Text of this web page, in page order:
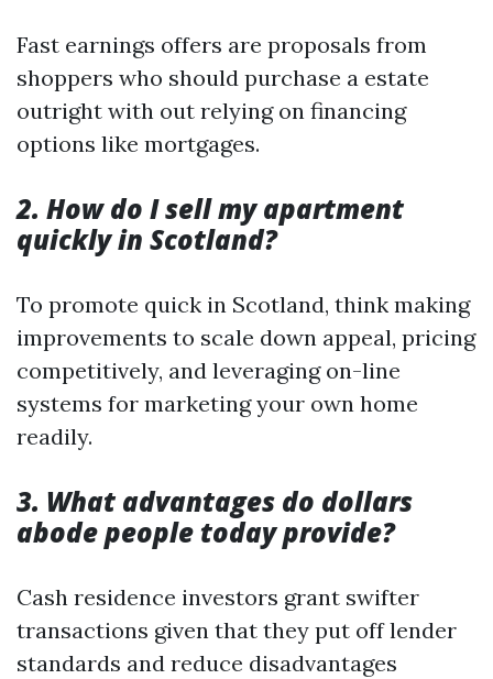
Fast earnings offers are proposals from
shoppers who should purchase a estate
outright with out relying on financing
options like mortgages.
2. How do I sell my apartment
quickly in Scotland?
To promote quick in Scotland, think making
improvements to scale down appeal, pricing
competitively, and leveraging on-line
systems for marketing your own home
readily.
3. What advantages do dollars
abode people today provide?
Cash residence investors grant swifter
transactions given that they put off lender
standards and reduce disadvantages